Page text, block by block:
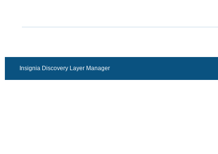
Insignia Discovery Layer Manager